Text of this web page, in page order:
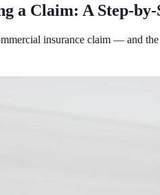
a Claim: A Step-
insurance claim — and